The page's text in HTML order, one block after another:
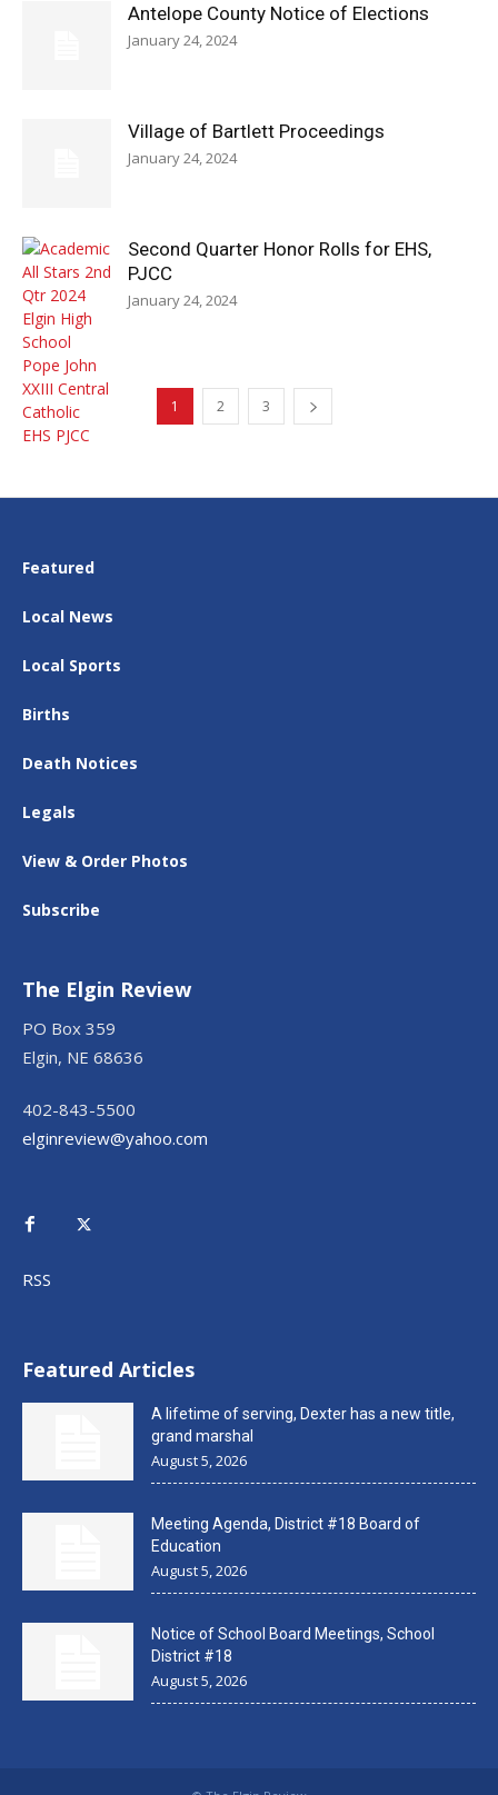
Antelope County Notice of Elections
January 24, 2024
Village of Bartlett Proceedings
January 24, 2024
Second Quarter Honor Rolls for EHS,
PJCC
January 24, 2024
1 2 3
Featured
Local News
Local Sports
Births
Death Notices
Legals
View & Order Photos
Subscribe
The Elgin Review
PO Box 359
Elgin, NE 68636
402-843-5500
elginreview@yahoo.com
RSS
Featured Articles
A lifetime of serving, Dexter has a new title,
grand marshal
August 5, 2026
Meeting Agenda, District #18 Board of
Education
August 5, 2026
Notice of School Board Meetings, School
District #18
August 5, 2026